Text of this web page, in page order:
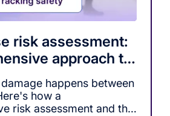
risk assessment:
approach to
happens between
how a
risk assessment and the